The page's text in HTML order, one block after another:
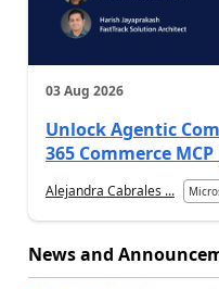
03 Aug 2026
Unlock Agentic
365 Commerce
Alejandra Cabrales ...
News and